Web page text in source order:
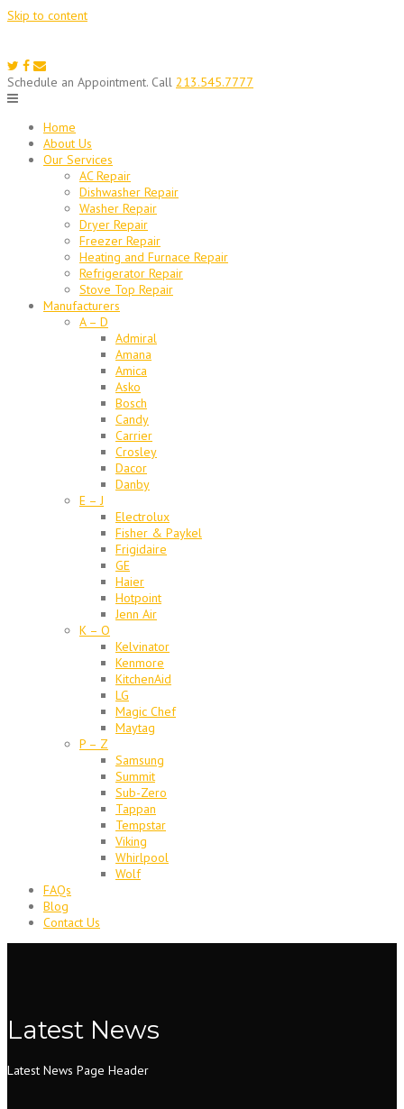
Skip to content
Schedule an Appointment. Call 213.545.7777
Home
About Us
Our Services
AC Repair
Dishwasher Repair
Washer Repair
Dryer Repair
Freezer Repair
Heating and Furnace Repair
Refrigerator Repair
Stove Top Repair
Manufacturers
A – D
Admiral
Amana
Amica
Asko
Bosch
Candy
Carrier
Crosley
Dacor
Danby
E – J
Electrolux
Fisher & Paykel
Frigidaire
GE
Haier
Hotpoint
Jenn Air
K – O
Kelvinator
Kenmore
KitchenAid
LG
Magic Chef
Maytag
P – Z
Samsung
Summit
Sub-Zero
Tappan
Tempstar
Viking
Whirlpool
Wolf
FAQs
Blog
Contact Us
Latest News
Latest News Page Header